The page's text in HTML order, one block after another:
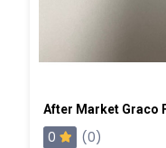
After Market Graco
0
(0)